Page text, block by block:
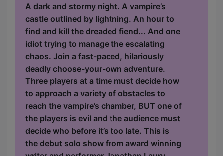
A dark and stormy night. A vampire’s
castle outlined by lightning. An hour to
find and kill the dreaded fiend... And one
idiot trying to manage the escalating
chaos. Join a fast-paced, hilariously
deadly choose-your-own adventure.
Three players at a time must decide how
to approach a variety of obstacles to
reach the vampire’s chamber, BUT one of
the players is evil and the audience must
decide who before it’s too late. This is
the debut solo show from award winning